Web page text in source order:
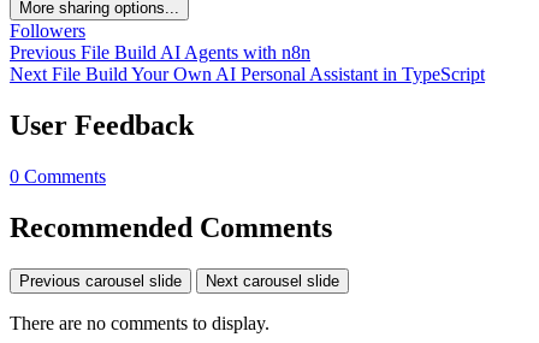
More sharing options...
Followers
Previous File Build AI Agents with n8n
Next File Build Your Own AI Personal Assistant in TypeScript
User Feedback
0 Comments
Recommended Comments
Previous carousel slide Next carousel slide
There are no comments to display.